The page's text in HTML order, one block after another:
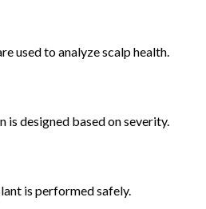
used to analyze scalp health.
designed based on severity.
is performed safely.